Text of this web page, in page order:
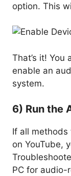
option. This
That’s it!
enable an
system.
6) Run the
If all methods
on YouTube,
PC for audio-